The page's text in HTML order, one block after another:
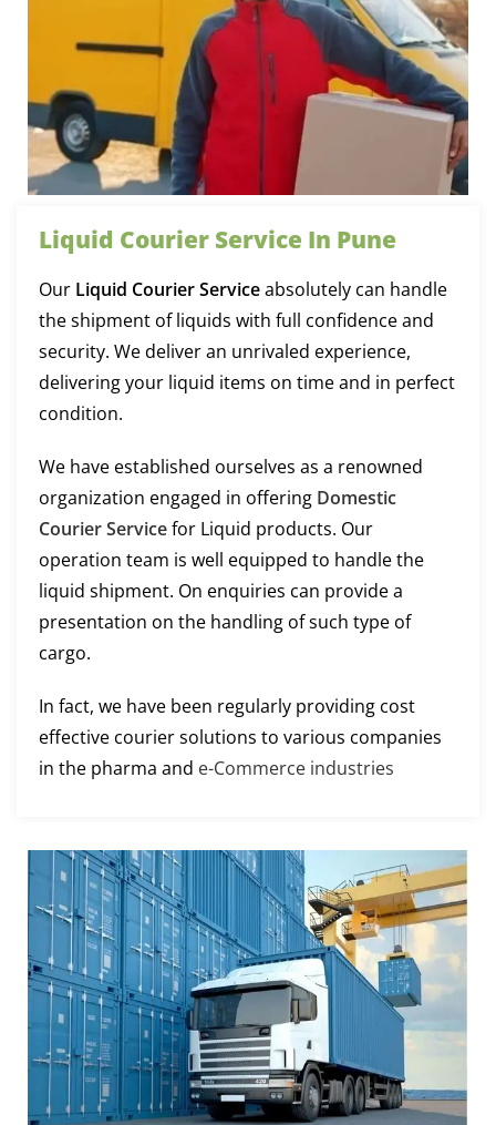
Liquid Courier Service In Pune
Our Liquid Courier Serviceabsolutely can handle
the shipment of liquids with full confidence and
security. We deliver an unrivaled experience,
delivering your liquid items on time and in perfect
condition.
We have established ourselves as a renowned
organization engaged in offering Domestic
Courier Servicefor Liquid products. Our
operation team is well equipped to handle the
liquid shipment. On enquiries can provide a
presentation on the handling of such type of
cargo.
In fact, we have been regularly providing cost
effective courier solutions to various companies
in the pharma and e-Commerce industries